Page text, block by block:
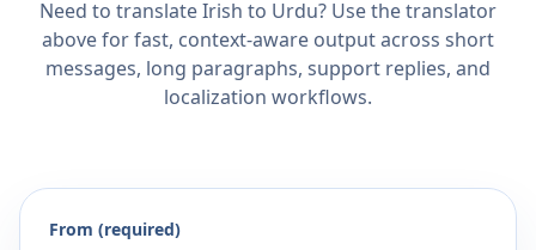
Need to translate Irish to Urdu? Use the translator
above for fast, context-aware output across short
messages, long paragraphs, support replies, and
localization workflows.
From (required)